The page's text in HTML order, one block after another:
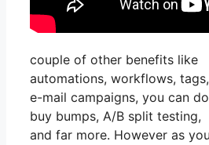
couple of other benefits like
automations, workflows, tags,
e-mail campaigns, you can do
buy bumps, A/B split testing,
and far more. However as you